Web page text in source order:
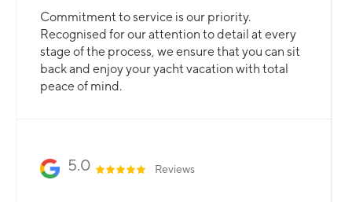
Commitment to service is our priority.
Recognised for our attention to detail at every
stage of the process, we ensure that you can sit
back and enjoy your yacht vacation with total
peace of mind.
5.0 Reviews